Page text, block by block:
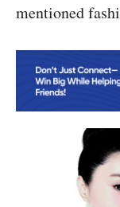
mentioned